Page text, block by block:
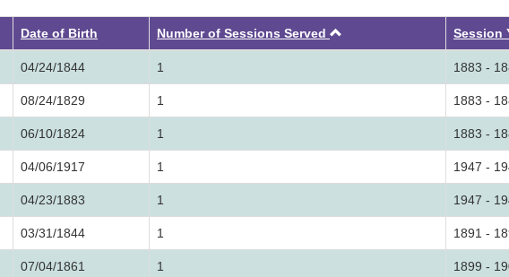
Date of Birth Number of Sessions Served Session
04/24/1844 1 1883 -
08/24/1829 1 1883 -
06/10/1824 1 1883 -
04/06/1917 1 1947 -
04/23/1883 1 1947 -
03/31/1844 1 1891 -
07/04/1861 1 1899 -